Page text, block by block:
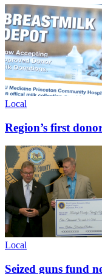
Local
Region’s first
Local
Seized guns fund